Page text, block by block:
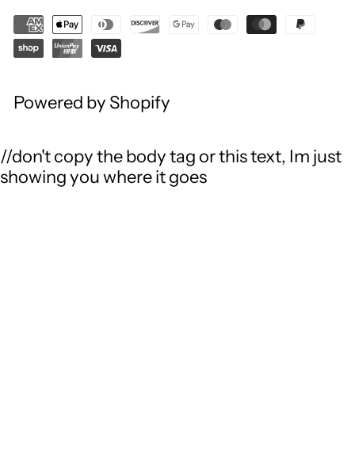
Powered by Shopify
//don't copy the body tag or this text, Im just
showing you where it goes